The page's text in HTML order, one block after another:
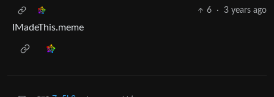
6
· 3 years ago
IMadeThis.meme